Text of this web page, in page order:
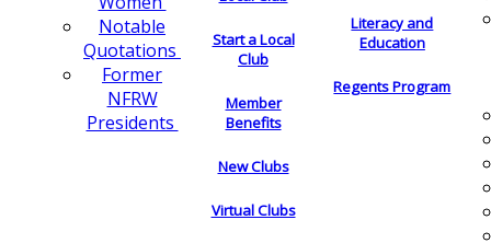
Notable
Quotations
Former
NFRW
Presidents
Start a Local
Club
Member
Benefits
New Clubs
Virtual Clubs
Literacy and
Education
Regents Program